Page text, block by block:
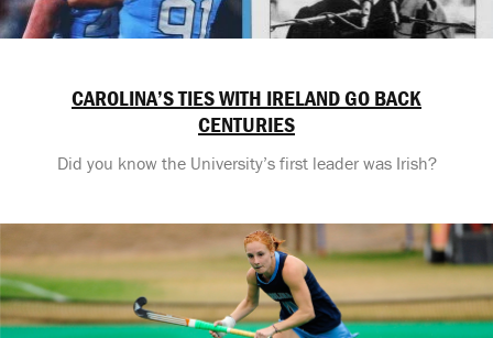
CAROLINA’S TIES WITH IRELAND GO BACK
CENTURIES
Did you know the University’s first leader was Irish?